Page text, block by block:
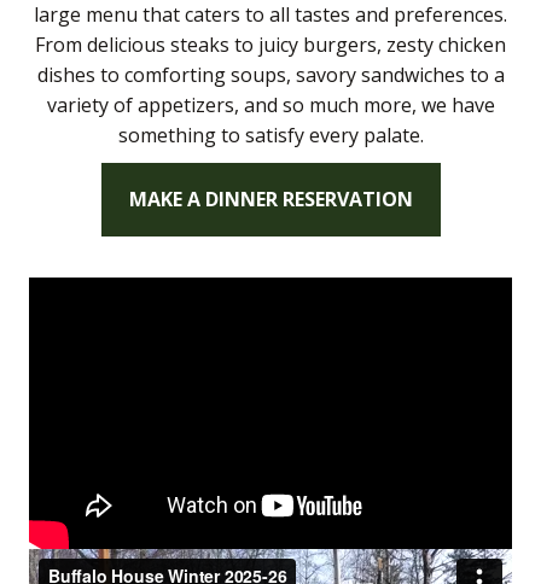
large menu that caters to all tastes and preferences.
From delicious steaks to juicy burgers, zesty chicken
dishes to comforting soups, savory sandwiches to a
variety of appetizers, and so much more, we have
something to satisfy every palate.
MAKE A DINNER RESERVATION